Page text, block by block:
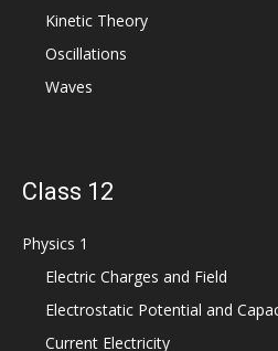
Kinetic Theory
Oscillations
Waves
Class 12
Physics 1
Electric Charges and Field
Electrostatic Potential and
Current Electricity